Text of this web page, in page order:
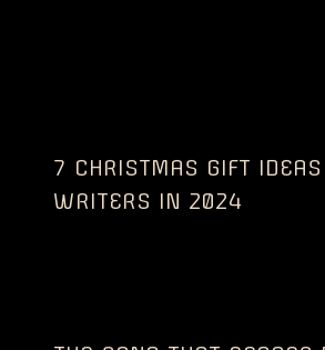
7 CHRISTMAS GIFT IDEAS
WRITERS IN 2024